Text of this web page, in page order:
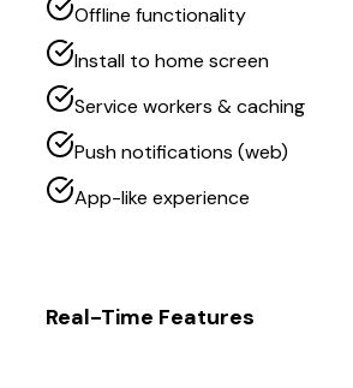
Offline functionality
Install to home screen
Service workers & caching
Push notifications (web)
App-like experience
Real-Time Features